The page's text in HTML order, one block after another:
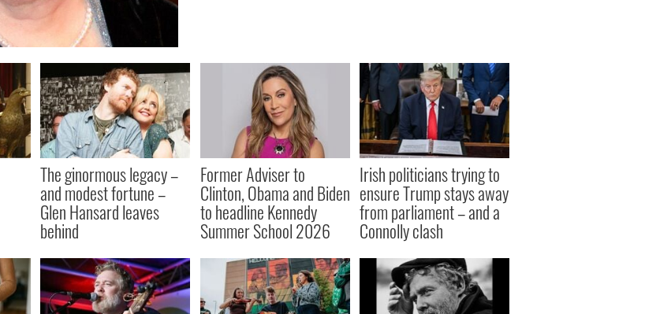
The ginormous legacy –
and modest fortune –
Glen Hansard leaves
behind
Former Adviser to
Clinton, Obama and Biden
to headline Kennedy
Summer School 2026
Irish politicians trying to
ensure Trump stays away
from parliament – and a
Connolly clash